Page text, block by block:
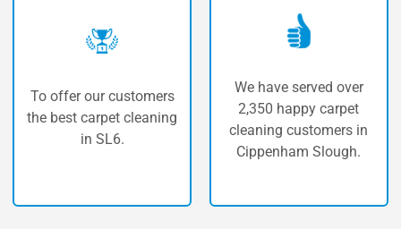
customers
cleaning
We have served over
2,350 happy carpet
cleaning customers in
Cippenham Slough.
The
carpet